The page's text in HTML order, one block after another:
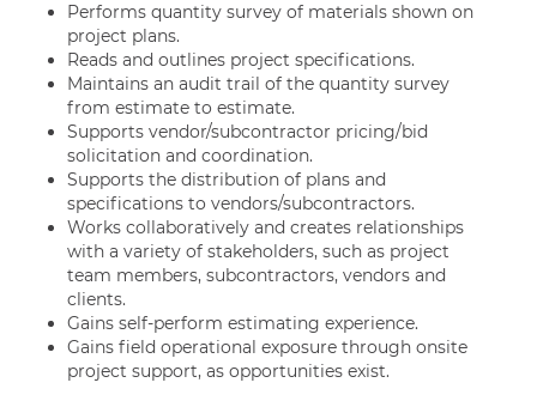
Performs quantity survey of materials shown on
project plans.
Reads and outlines project specifications.
Maintains an audit trail of the quantity survey
from estimate to estimate.
Supports vendor/subcontractor pricing/bid
solicitation and coordination.
Supports the distribution of plans and
specifications to vendors/subcontractors.
Works collaboratively and creates relationships
with a variety of stakeholders, such as project
team members, subcontractors, vendors and
clients.
Gains self-perform estimating experience.
Gains field operational exposure through onsite
project support, as opportunities exist.